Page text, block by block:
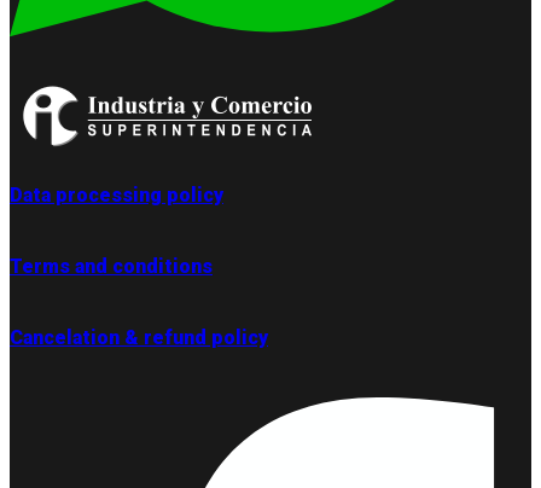
Data processing policy
Terms and conditions
Cancelation & refund policy